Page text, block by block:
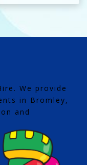
We provide
in Bromley,
and